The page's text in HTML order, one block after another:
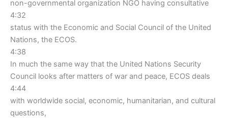
non-governmental organization NGO having consultative
4:32
status with the Economic and Social Council of the United
Nations, the ECOS.
4:38
In much the same way that the United Nations Security
Council looks after matters of war and peace, ECOS deals
4:44
with worldwide social, economic, humanitarian, and cultural
questions,